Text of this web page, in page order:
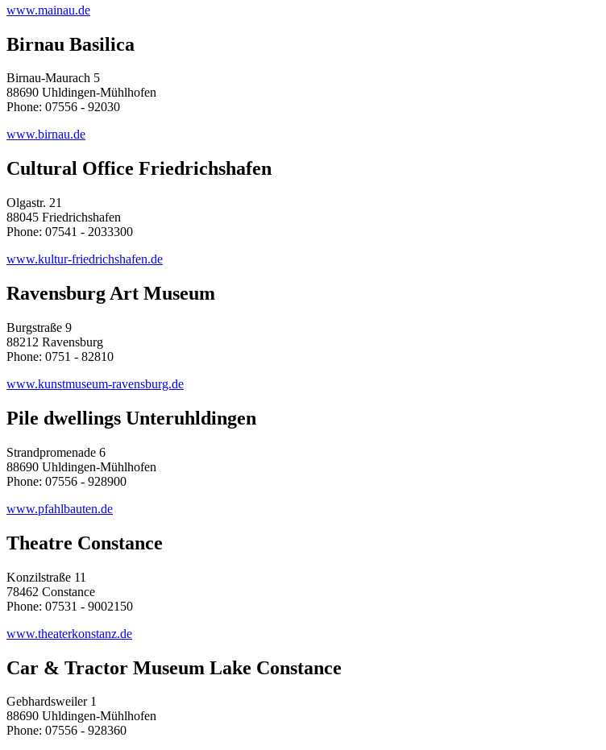
www.mainau.de
Birnau Basilica
Birnau-Maurach 5
88690 Uhldingen-Mühlhofen
Phone: 07556 - 92030
www.birnau.de
Cultural Office Friedrichshafen
Olgastr. 21
88045 Friedrichshafen
Phone: 07541 - 2033300
www.kultur-friedrichshafen.de
Ravensburg Art Museum
Burgstraße 9
88212 Ravensburg
Phone: 0751 - 82810
www.kunstmuseum-ravensburg.de
Pile dwellings Unteruhldingen
Strandpromenade 6
88690 Uhldingen-Mühlhofen
Phone: 07556 - 928900
www.pfahlbauten.de
Theatre Constance
Konzilstraße 11
78462 Constance
Phone: 07531 - 9002150
www.theaterkonstanz.de
Car & Tractor Museum Lake Constance
Gebhardsweiler 1
88690 Uhldingen-Mühlhofen
Phone: 07556 - 928360